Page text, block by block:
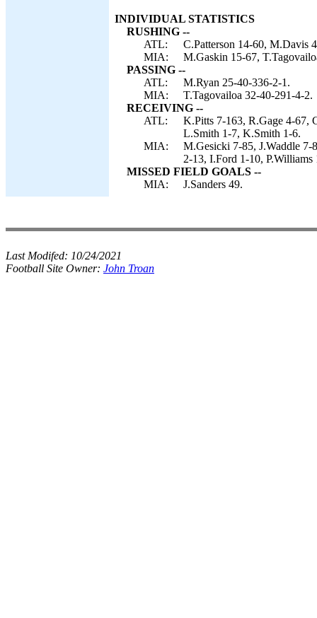
INDIVIDUAL STATISTICS
RUSHING --
ATL:
C.Patterson 14-60, M.Davis
MIA:
M.Gaskin 15-67,
PASSING --
ATL:
M.Ryan 25-40-336-2-1.
MIA:
T.Tagovailoa 32-40-291-4-2.
RECEIVING --
ATL:
K.Pitts 7-163, R.Gage 4-67,
L.Smith 1-7, K.Smith 1-6.
MIA:
M.Gesicki 7-85, J.Waddle
2-13, I.Ford 1-10,
MISSED FIELD GOALS --
MIA:
J.Sanders 49.
Last Modifed: 10/24/2021
Football Site Owner: John Troan